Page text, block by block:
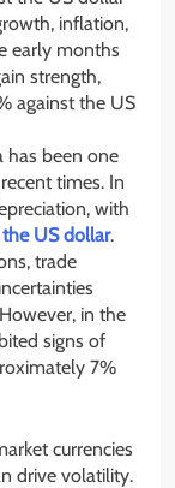
inflation,
early months
strength,
against the US
has been one
times. In
with
US dollar.
trade
in the
signs of
7%
currencies
drive volatility.